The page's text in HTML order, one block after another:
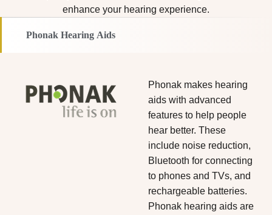
enhance your hearing experience.
Phonak Hearing Aids
Phonak makes hearing
aids with advanced
features to help people
hear better. These
include noise reduction,
Bluetooth for connecting
to phones and TVs, and
rechargeable batteries.
Phonak hearing aids are